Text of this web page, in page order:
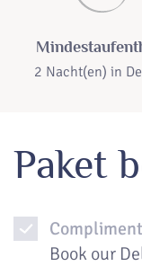
2 Nacht(en) in
Paket
Book our